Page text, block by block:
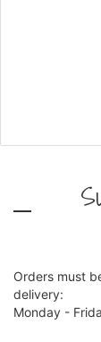
Orders must
delivery:
Monday -